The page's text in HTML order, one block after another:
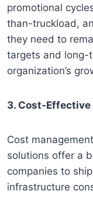
promotional
than-truckload,
they need to
targets and long-
organization’s
3. Cost-
Cost
solutions offer a
companies to
infrastructure